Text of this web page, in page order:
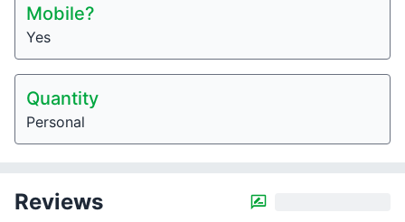
Mobile?
Yes
Quantity
Personal
Reviews